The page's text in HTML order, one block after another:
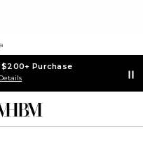
Purchase